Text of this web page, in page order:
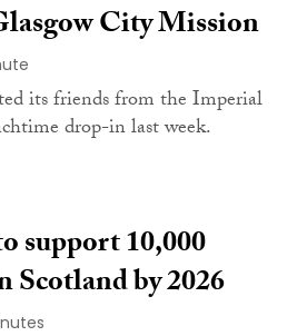
City Mission
its friends from the Imperial
drop-in last week.
support 10,000
Scotland by 2026